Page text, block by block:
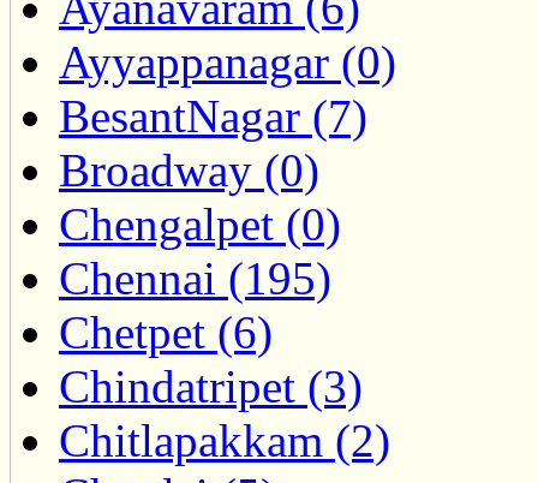
Ayyappanagar (0)
BesantNagar (7)
Broadway (0)
Chengalpet (0)
Chennai (195)
Chetpet (6)
Chindatripet (3)
Chitlapakkam (2)